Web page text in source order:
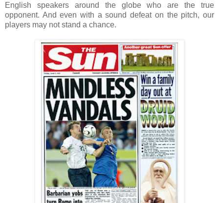
English speakers around the globe who are the true
opponent. And even with a sound defeat on the pitch, our
players may not stand a chance.